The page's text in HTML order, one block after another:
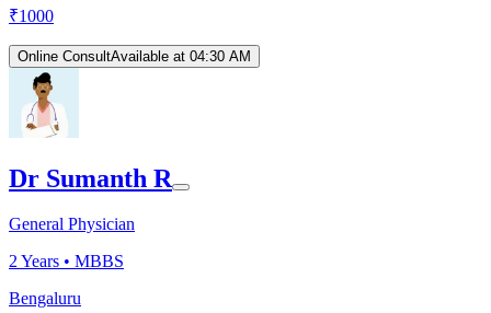
₹1000
Online ConsultAvailable at 04:30 AM
Dr Sumanth R
General Physician
2Years • MBBS
Bengaluru